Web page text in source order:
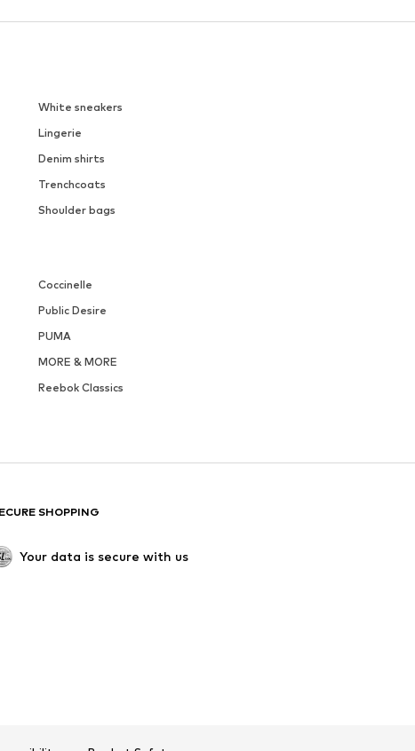
White sneakers
Lingerie
Denim shirts
Trenchcoats
Shoulder bags
Coccinelle
Public Desire
PUMA
MORE & MORE
Reebok Classics
SHOPPING
Your data is secure with us